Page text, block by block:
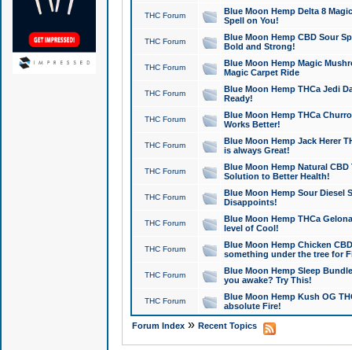
THC Forum
Blue Moon Hemp Delta 8
Spell on You!
THC Forum
Blue Moon Hemp CBD Sour
Bold and Strong!
THC Forum
Blue Moon Hemp Magic
Magic Carpet Ride
THC Forum
Blue Moon Hemp THCa Jedi
Ready!
THC Forum
Blue Moon Hemp THCa
Works Better!
THC Forum
Blue Moon Hemp Jack Herer
is always Great!
THC Forum
Blue Moon Hemp Natural
Solution to Better Health!
THC Forum
Blue Moon Hemp Sour Diesel
Disappoints!
THC Forum
Blue Moon Hemp THCa
level of Cool!
THC Forum
Blue Moon Hemp Chicken
something under the tree for
THC Forum
Blue Moon Hemp Sleep
you awake? Try This!
THC Forum
Blue Moon Hemp Kush OG
absolute Fire!
Forum Index» Recent Topics